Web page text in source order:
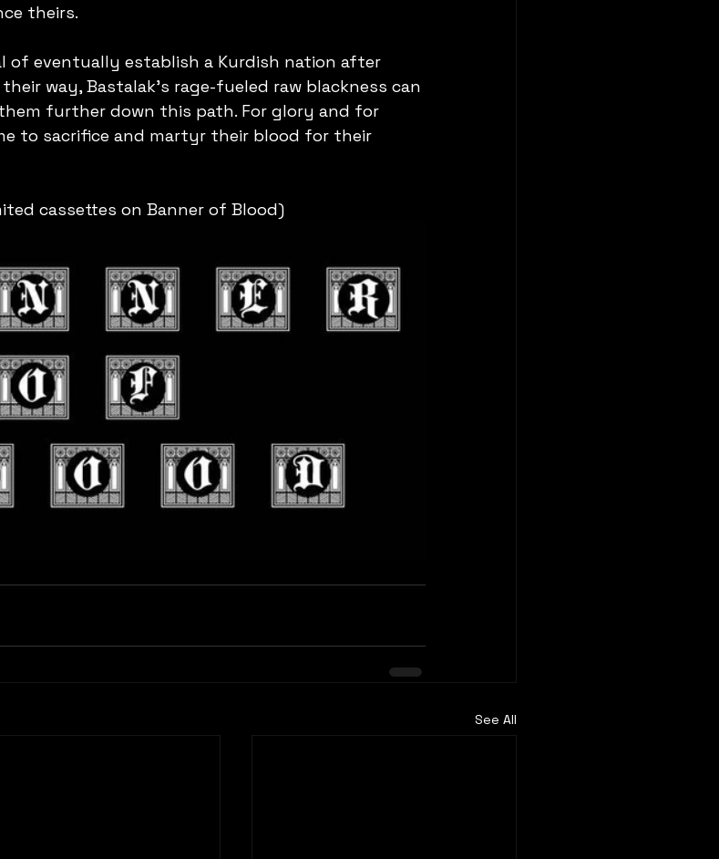
theirs.
of eventually establish a Kurdish nation after
way, Bastalak's rage-fueled raw blackness can
further down this path. For glory and for
to sacrifice and martyr their blood for their
cassettes on Banner of Blood)
See All